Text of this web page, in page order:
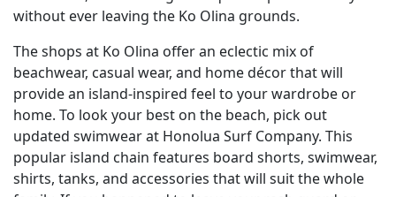
without ever leaving the Ko Olina grounds.
The shops at Ko Olina offer an eclectic mix of
beachwear, casual wear, and home décor that will
provide an island-inspired feel to your wardrobe or
home. To look your best on the beach, pick out
updated swimwear at Honolua Surf Company. This
popular island chain features board shorts, swimwear,
shirts, tanks, and accessories that will suit the whole